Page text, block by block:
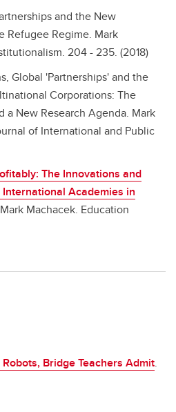
and the New
Refugee Regime. Mark
204 - 235. (2018)
Global 'Partnerships' and the
Corporations: The
a New Research Agenda. Mark
of International and Public
The Innovations and
Academies in
Machacek. Education
Bridge Teachers Admit.